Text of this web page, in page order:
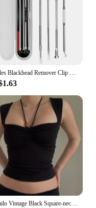
Pimples Blackhead Remover Clip Ultra-fine Tweezers Black Dots Blackhead Extractor Acne Needle Facial Cleaner Skin Care Tools
Xeemilo Vintage Black Square-neck Halter Tank Top Sexy Slim Pleated Backless Summer Crop Tops 2023 Women Sleeveless Bodycon Vest